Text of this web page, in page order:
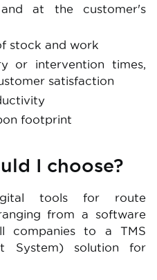
at the customer's
stock and work
or intervention times,
satisfaction
footprint
I choose?
tools for route
from a software
companies to a TMS
System) solution for